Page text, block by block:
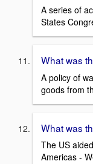
A series of
States
What was
A policy of
goods from
What was
The US
Americas -